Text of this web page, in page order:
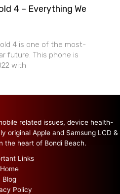
4 – Everything We
4 is one of the most-
future. This phone is
with
related issues, device health-
original Apple and Samsung LCD &
the heart of Bondi Beach.
Links
Home
Blog
Policy